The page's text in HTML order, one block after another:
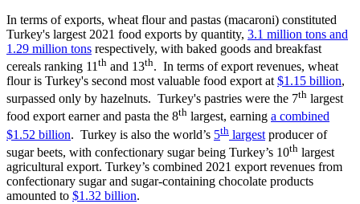
In terms of exports, wheat flour and pastas (macaroni) constituted
Turkey's largest 2021 food exports by quantity, 3.1 million tons and
1.29 million tons respectively, with baked goods and breakfast
cereals ranking 11 th and 13th. In terms of export revenues, wheat
flour is Turkey's second most valuable food export at $1.15 billion,
surpassed only by hazelnuts. Turkey's pastries were the 7th largest
food export earner and pasta the 8th largest, earning a combined
$1.52 billion. Turkey is also the world’s 5th largest producer of
sugar beets, with confectionary sugar being Turkey’s 10th largest
agricultural export. Turkey’s combined 2021 export revenues from
confectionary sugar and sugar-containing chocolate products
amounted to $1.32 billion.